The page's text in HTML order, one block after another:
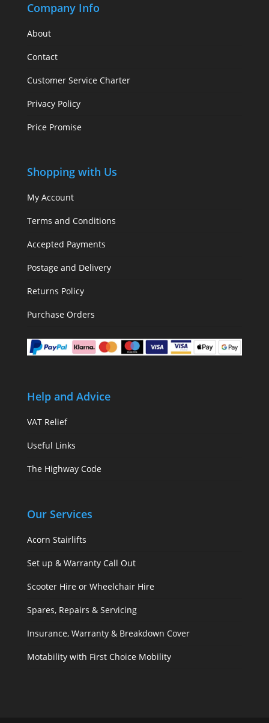
Company Info
About
Contact
Customer Service Charter
Privacy Policy
Price Promise
Shopping with Us
My Account
Terms and Conditions
Accepted Payments
Postage and Delivery
Returns Policy
Purchase Orders
Help and Advice
VAT Relief
Useful Links
The Highway Code
Our Services
Acorn Stairlifts
Set up & Warranty Call Out
Scooter Hire or Wheelchair Hire
Spares, Repairs & Servicing
Insurance, Warranty & Breakdown Cover
Motability with First Choice Mobility